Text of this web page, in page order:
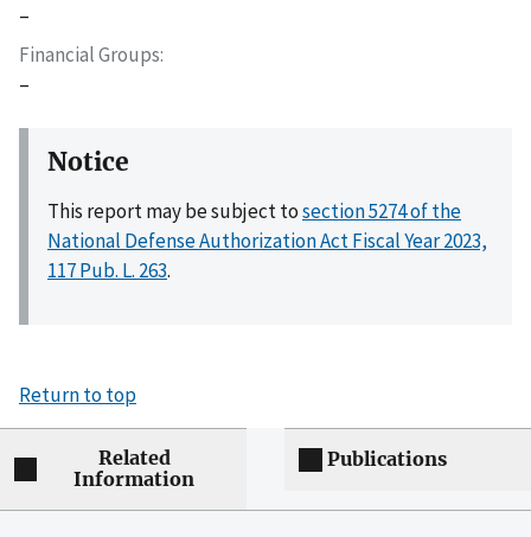
–
Financial Groups
–
Notice
This report may be subject tosection 5274 of the
National Defense Authorization Act Fiscal Year 2023,
117 Pub. L. 263.
Return to top
Related
Information
Publications